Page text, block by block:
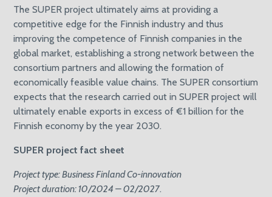
The SUPER project ultimately aims at providing a
competitive edge for the Finnish industry and thus
improving the competence of Finnish companies in the
global market, establishing a strong network between the
consortium partners and allowing the formation of
economically feasible value chains. The SUPER consortium
expects that the research carried out in SUPER project will
ultimately enable exports in excess of €1 billion for the
Finnish economy by the year 2030.
SUPER project fact sheet
Project type: Business Finland Co-innovation
Project duration: 10/2024 – 02/2027.